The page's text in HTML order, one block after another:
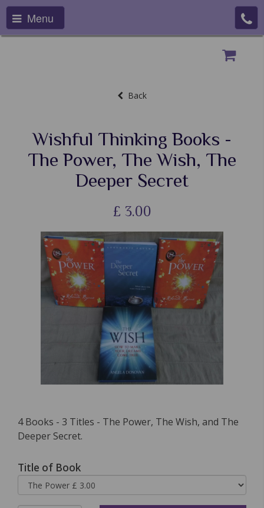
Menu
Back
Wishful Thinking Books -
The Power, The Wish, The
Deeper Secret
£ 3.00
4 Books - 3 Titles - The Power, The Wish, and The
Deeper Secret.
Title of Book